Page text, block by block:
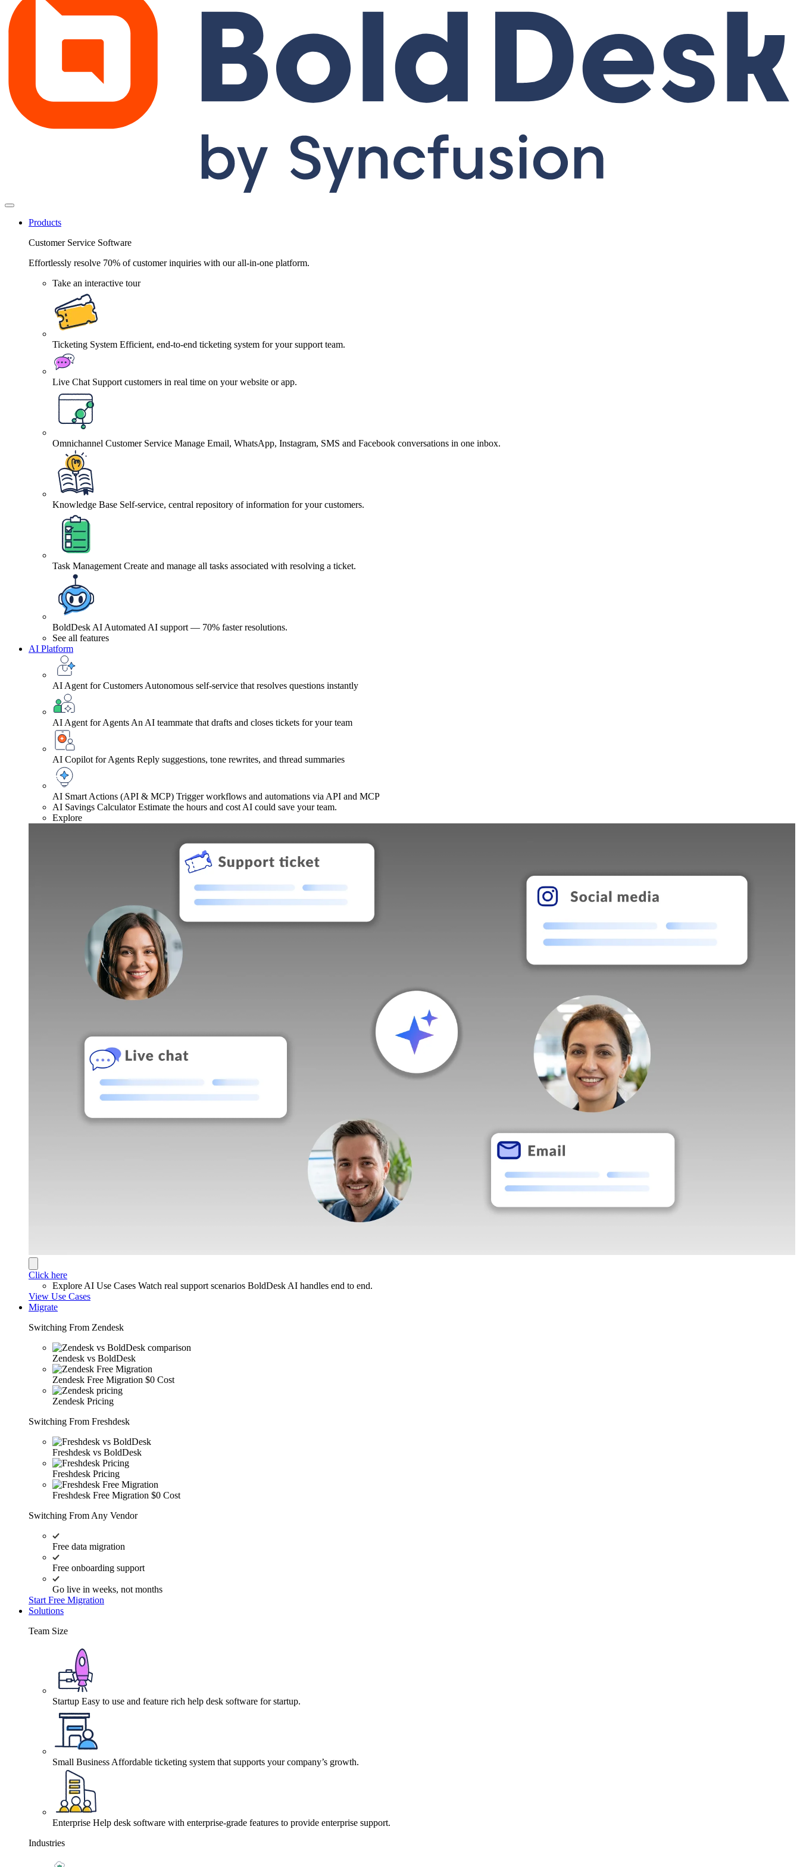
Products
Customer Service Software
Effortlessly resolve 70% of customer inquiries with our all-in-one platform.
Take an interactive tour
Ticketing System Efficient, end-to-end ticketing system for your support team.
Live Chat Support customers in real time on your website or app.
Omnichannel Customer Service Manage Email, WhatsApp, Instagram, SMS and Facebook conversations in one inbox.
Knowledge Base Self-service, central repository of information for your customers.
Task Management Create and manage all tasks associated with resolving a ticket.
BoldDesk AI Automated AI support — 70% faster resolutions.
See all features
AI Platform
AI Agent for Customers Autonomous self-service that resolves questions instantly
AI Agent for Agents An AI teammate that drafts and closes tickets for your team
AI Copilot for Agents Reply suggestions, tone rewrites, and thread summaries
AI Smart Actions (API & MCP) Trigger workflows and automations via API and MCP
AI Savings Calculator Estimate the hours and cost AI could save your team.
Explore
Click here
Explore AI Use Cases Watch real support scenarios BoldDesk AI handles end to end.
View Use Cases
Migrate
Switching From Zendesk
Zendesk vs BoldDesk
Zendesk Free Migration $0 Cost
Zendesk Pricing
Switching From Freshdesk
Freshdesk vs BoldDesk
Freshdesk Pricing
Freshdesk Free Migration $0 Cost
Switching From Any Vendor
Free data migration
Free onboarding support
Go live in weeks, not months
Start Free Migration
Solutions
Team Size
Startup Easy to use and feature rich help desk software for startup.
Small Business Affordable ticketing system that supports your company’s growth.
Enterprise Help desk software with enterprise-grade features to provide enterprise support.
Industries